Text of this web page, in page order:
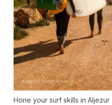
Hone your surf skills in Aljezur